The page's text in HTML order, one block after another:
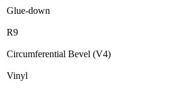
Glue-down
R9
Circumferential Bevel (V4)
Vinyl